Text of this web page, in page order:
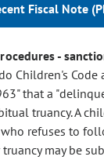
Fiscal Note
-
Children's Code
that a
truancy. A
refuses to
may be